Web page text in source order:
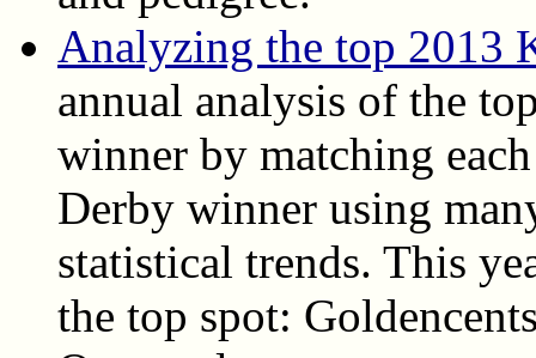
Analyzing the top 2013
annual analysis of the
winner by matching
Derby winner using
statistical trends. This
the top spot: